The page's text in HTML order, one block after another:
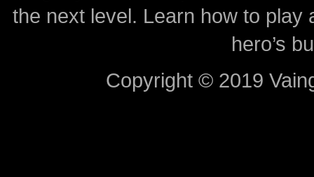
the next level. Learn how to
hero’s
Copyright © 2019